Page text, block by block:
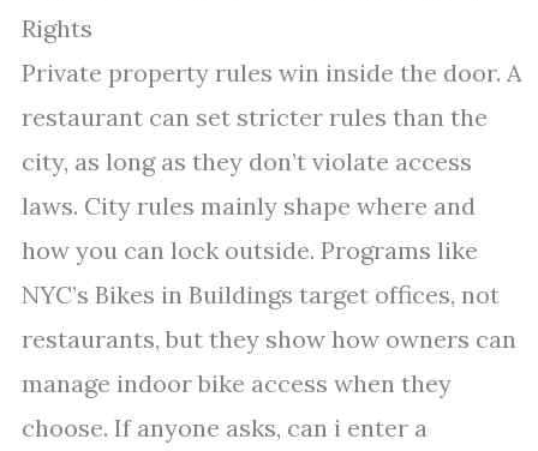
Rights
Private property rules win inside the door. A
restaurant can set stricter rules than the
city, as long as they don’t violate access
laws. City rules mainly shape where and
how you can lock outside. Programs like
NYC’s Bikes in Buildings target offices, not
restaurants, but they show how owners can
manage indoor bike access when they
choose. If anyone asks, can i enter a